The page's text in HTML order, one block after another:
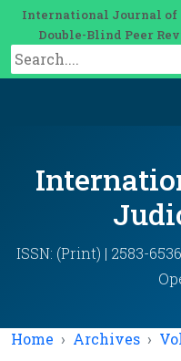
International Journal of
Double-Blind Peer
ISSN: (Print) | 2583-
Home Archives